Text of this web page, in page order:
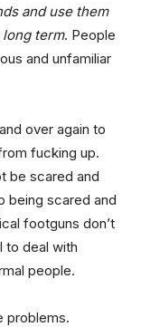
and use them
term. People
and unfamiliar
over again to
fucking up.
be scared and
being scared and
footguns don’t
to deal with
people.
problems.